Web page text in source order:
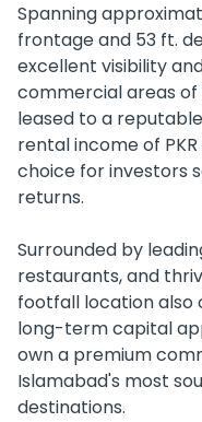
Spanning
frontage and 53 ft.
excellent visibility
commercial areas of
leased to a
rental income of
choice for investors
returns.
Surrounded by
restaurants, and
footfall location
long-term capital
own a premium
Islamabad's most
destinations.